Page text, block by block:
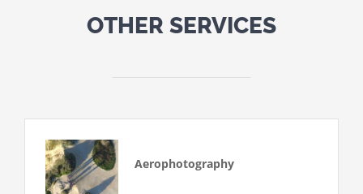
OTHER SERVICES
Aerophotography